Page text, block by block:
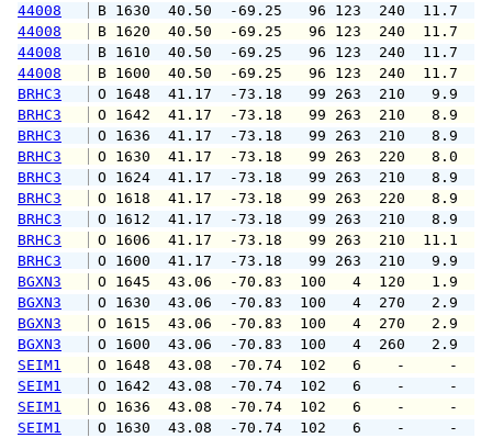
44008
B 1630  40.50  -69.25   96 123  240
44008
B 1620  40.50  -69.25   96 123  240
44008
B 1610  40.50  -69.25   96 123  240
44008
B 1600  40.50  -69.25   96 123  240
BRHC3
O 1648  41.17  -73.18   99 263
BRHC3
O 1642  41.17  -73.18   99 263
BRHC3
O 1636  41.17  -73.18   99 263
BRHC3
O 1630  41.17  -73.18   99 263
BRHC3
O 1624  41.17  -73.18   99 263
BRHC3
O 1618  41.17  -73.18   99 263
BRHC3
O 1612  41.17  -73.18   99 263
BRHC3
O 1606  41.17  -73.18   99 263
BRHC3
O 1600  41.17  -73.18   99 263
BGXN3
O 1645  43.06  -70.83  100   4
BGXN3
O 1630  43.06  -70.83  100   4
BGXN3
O 1615  43.06  -70.83  100   4
BGXN3
O 1600  43.06  -70.83  100   4
SEIM1
O 1648  43.08  -70.74  102   6
SEIM1
O 1642  43.08  -70.74  102   6
SEIM1
O 1636  43.08  -70.74  102   6
SEIM1
O 1630  43.08  -70.74  102   6